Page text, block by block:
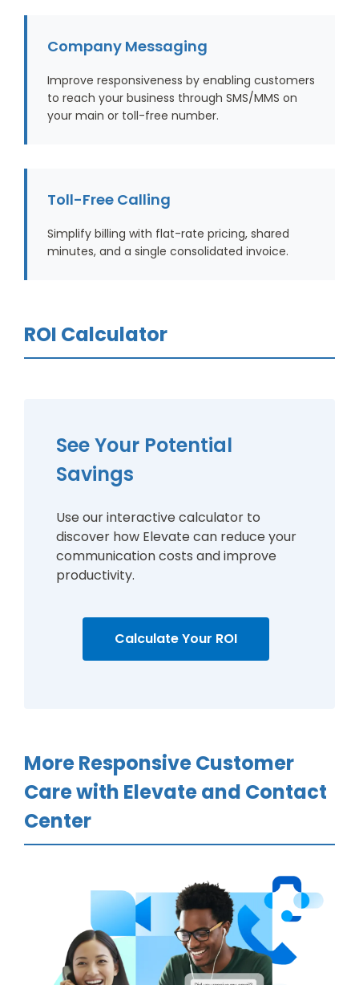
Company Messaging
Improve responsiveness by enabling customers
to reach your business through SMS/MMS on
your main or toll-free number.
Toll-Free Calling
Simplify billing with flat-rate pricing, shared
minutes, and a single consolidated invoice.
ROI Calculator
See Your Potential
Savings
Use our interactive calculator to
discover how Elevate can reduce your
communication costs and improve
productivity.
Calculate Your ROI
More Responsive Customer
Care with Elevate and Contact
Center